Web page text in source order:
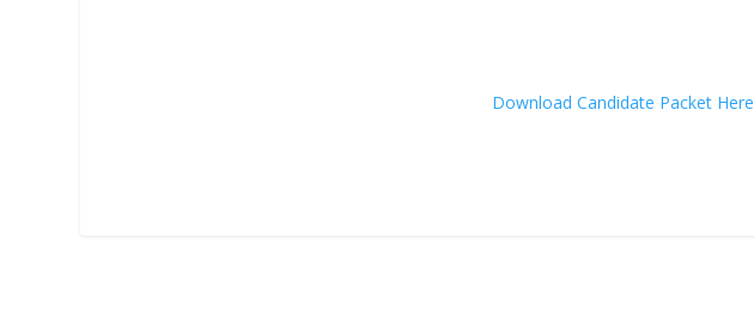
Download Candidate Packet Here